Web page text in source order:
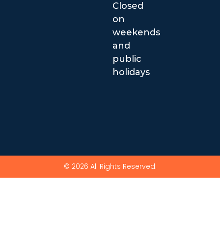
Closed
on
weekends
and
public
holidays
© 2026 All Rights Reserved.